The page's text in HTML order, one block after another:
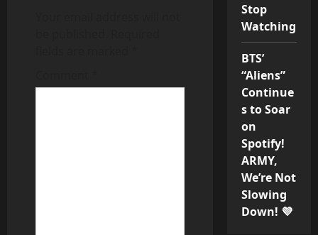
g
Stop
Watching
BTS’
“Aliens”
Continue
s to Soar
on
Spotify!
ARMY,
We’re Not
Slowing
Down! 💜